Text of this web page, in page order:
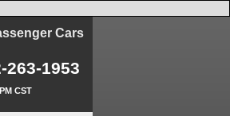
Cars
263-1953
CST